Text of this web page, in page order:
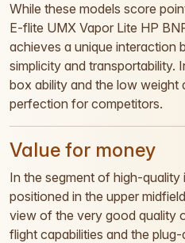
While these models score
E-flite UMX Vapor Lite HP
achieves a unique interaction
simplicity and transportability.
box ability and the low weight
perfection for competitors.
Value for money
In the segment of high-quality
positioned in the upper
view of the very good quality
flight capabilities and the